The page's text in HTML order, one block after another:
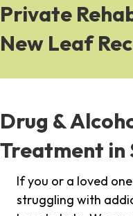
Private
New Leaf
Drug &
Treatment in
If you or a loved
struggling with